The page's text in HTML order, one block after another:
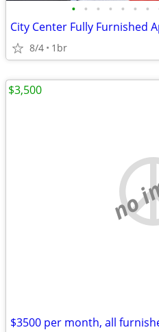
• • • • • • •
8/4 1br
no
$3,500